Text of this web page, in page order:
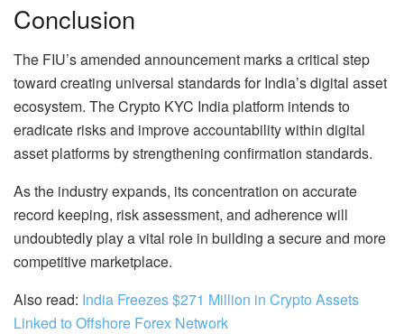
Conclusion
The FIU’s amended announcement marks a critical step
toward creating universal standards for India’s digital asset
ecosystem. The Crypto KYC India platform intends to
eradicate risks and improve accountability within digital
asset platforms by strengthening confirmation standards.
As the industry expands, its concentration on accurate
record keeping, risk assessment, and adherence will
undoubtedly play a vital role in building a secure and more
competitive marketplace.
Also read: India Freezes $271 Million in Crypto Assets
Linked to Offshore Forex Network